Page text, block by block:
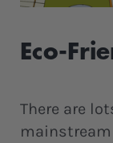
Eco-
There are
mainstream